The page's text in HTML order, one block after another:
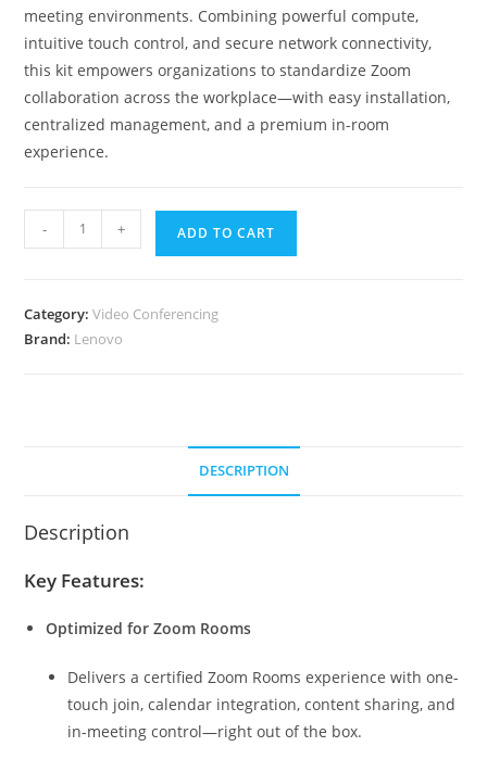
meeting environments. Combining powerful compute,
intuitive touch control, and secure network connectivity,
this kit empowers organizations to standardize Zoom
collaboration across the workplace—with easy installation,
centralized management, and a premium in-room
experience.
ThinkSmart
2
quantity
- + ADD TO CART
Category:Video Conferencing
Brand: Lenovo
DESCRIPTION
Description
Key Features:
Optimized for Zoom Rooms
Delivers a certified Zoom Rooms experience with one-
touch join, calendar integration, content sharing, and
in-meeting control—right out of the box.